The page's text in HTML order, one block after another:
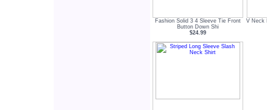
Fashion Solid 3 4 Sleeve Tie Front
Button Down Shi
$24.99
V Neck